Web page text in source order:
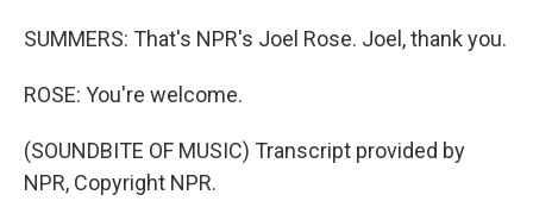
SUMMERS: That's NPR's Joel Rose. Joel, thank you.
ROSE: You're welcome.
(SOUNDBITE OF MUSIC) Transcript provided by
NPR, Copyright NPR.